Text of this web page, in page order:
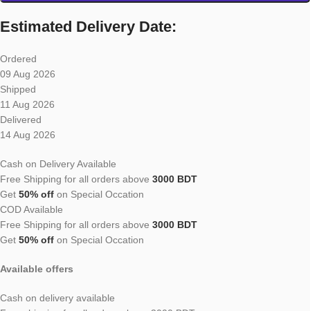
Estimated Delivery Date:
Ordered
09 Aug 2026
Shipped
11 Aug 2026
Delivered
14 Aug 2026
Cash on Delivery Available
Free Shipping for all orders above 3000 BDT
Get 50% off on Special Occation
COD Available
Free Shipping for all orders above 3000 BDT
Get 50% off on Special Occation
Available offers
Cash on delivery available